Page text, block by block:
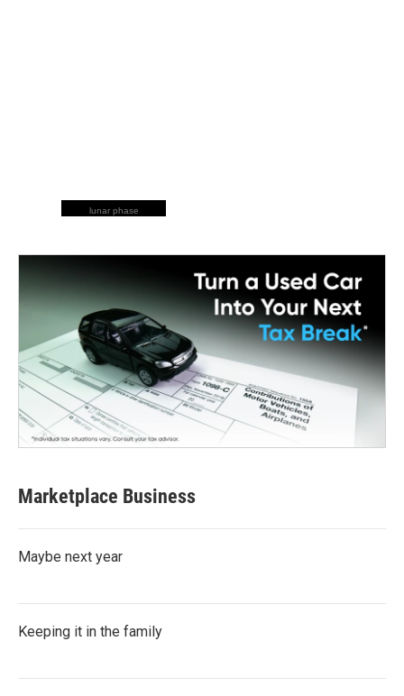
lunar phase
Marketplace Business
Maybe next year
Keeping it in the family